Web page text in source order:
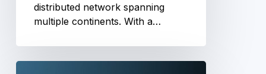
distributed network spanning
multiple continents. With a…
SDN